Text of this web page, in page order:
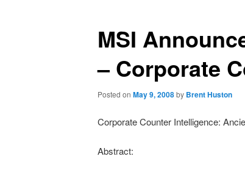
MSI
– Corporate
Posted on May 9, 2008by Brent Huston
Corporate Counter Intelligence:
Abstract: